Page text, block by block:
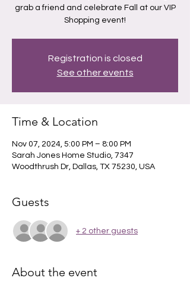
grab a friend and celebrate Fall at our VIP
Shopping event!
Registration is closed
See other events
Time & Location
Nov 07, 2024, 5:00 PM – 8:00 PM
Sarah Jones Home Studio, 7347
Woodthrush Dr, Dallas, TX 75230, USA
Guests
+ 2 other guests
About the event